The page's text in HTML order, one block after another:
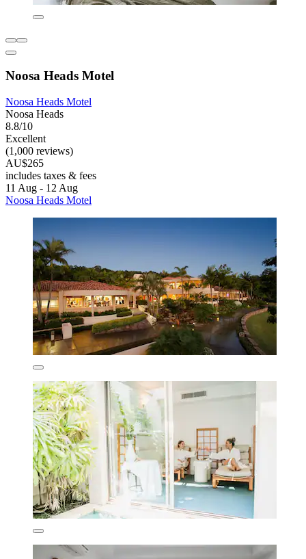
Noosa Heads Motel
Noosa Heads Motel
Noosa Heads
8.8/10
Excellent
(1,000 reviews)
AU$265
includes taxes & fees
11 Aug - 12 Aug
Noosa Heads Motel